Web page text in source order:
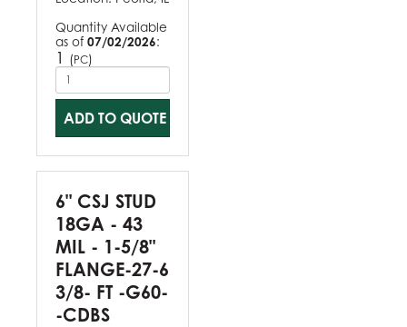
Quantity Available
as of 07/02/2026:
1 (PC)
ADD TO QUOTE
6" CSJ STUD
18GA - 43
MIL - 1-5/8"
FLANGE-27-6
3/8- FT -G60-
-CDBS